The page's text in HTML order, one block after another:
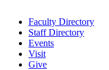
Faculty Directory
Staff Directory
Events
Visit
Give